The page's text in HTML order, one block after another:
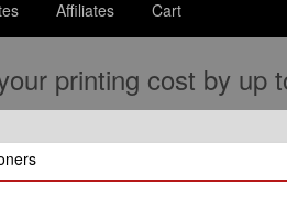
Affiliates Cart
printing cost by up